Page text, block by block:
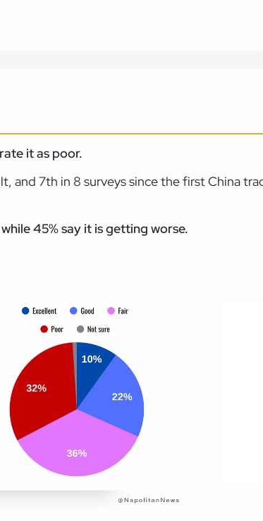
it as poor.
and 7th in 8 surveys since the first China
45% say it is getting worse.